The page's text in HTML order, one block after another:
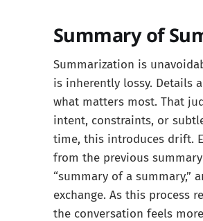
Summary of
Summarization is
is inherently lossy. Details
what matters most. That
intent, constraints, or
time, this introduces drift.
from the previous
“summary of a summary,”
exchange. As this process
the conversation feels